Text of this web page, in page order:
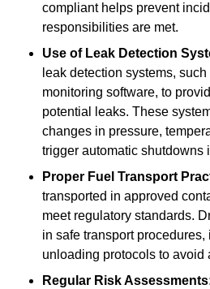
compliant helps prevent
responsibilities are met.
Use of Leak Detection
leak detection systems,
monitoring software, to
potential leaks. These
changes in pressure,
trigger automatic shutdowns
Proper Fuel Transport
transported in approved
meet regulatory standards.
in safe transport
unloading protocols to avoid
Regular Risk